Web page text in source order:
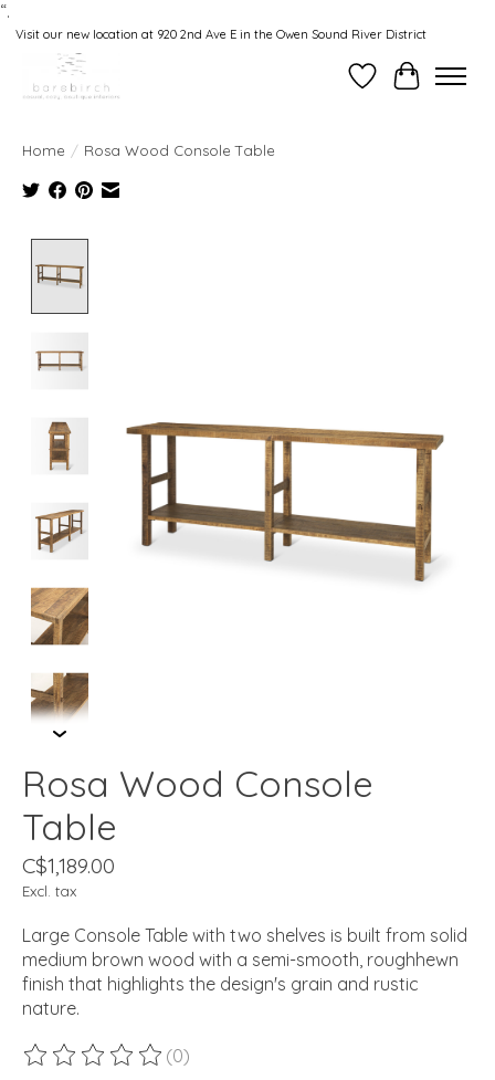
“.
Visit our new location at 920 2nd Ave E in the Owen Sound River District
WishlistCart
Home / Rosa Wood Console Table
Rosa Wood Console
Table
C$1,189.00
Excl. tax
Large Console Table with two shelves is built from solid
medium brown wood with a semi-smooth, roughhewn
finish that highlights the design's grain and rustic
nature.
The rating of this product is
(0)